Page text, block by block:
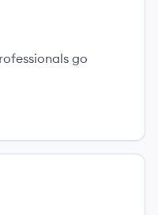
go